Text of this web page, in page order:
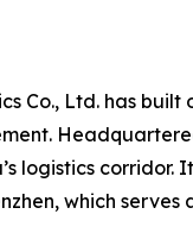
Co., Ltd. has
logistics corridor.
which